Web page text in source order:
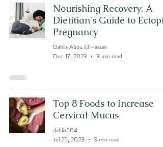
Nourishing Recovery: A
Dietitian's Guide to Ectopic
Pregnancy
Dahlia Abou El Hassan
Dec 17, 2023
3 min read
Top 8 Foods to Increase
Cervical Mucus
dahlia504
Jul 25, 2023
3 min read